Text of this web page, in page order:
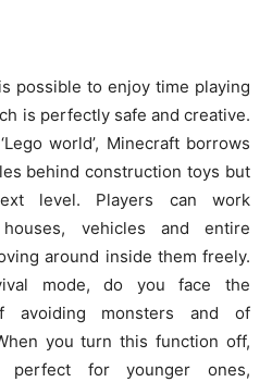
possible to enjoy time playing
is perfectly safe and creative.
world’, Minecraft borrows
behind construction toys but
level. Players can work
vehicles and entire
around inside them freely.
mode, do you face the
avoiding monsters and of
you turn this function off,
perfect for younger ones,